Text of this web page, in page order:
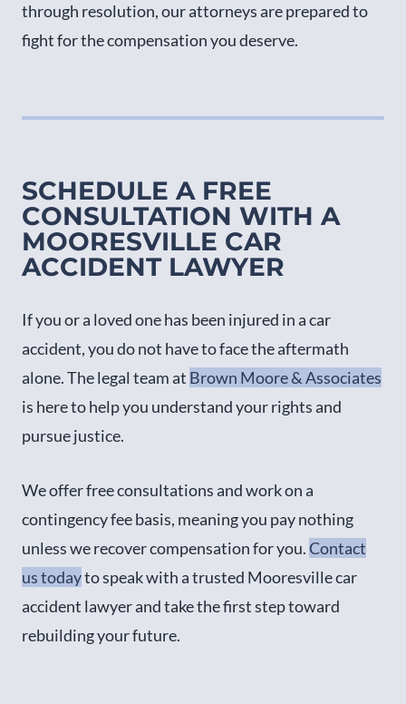
through resolution, our attorneys are prepared to
fight for the compensation you deserve.
SCHEDULE A FREE
CONSULTATION WITH A
MOORESVILLE CAR
ACCIDENT LAWYER
If you or a loved one has been injured in a car
accident, you do not have to face the aftermath
alone. The legal team at Brown Moore & Associates
is here to help you understand your rights and
pursue justice.
We offer free consultations and work on a
contingency fee basis, meaning you pay nothing
unless we recover compensation for you.Contact
us todayto speak with a trusted Mooresville car
accident lawyer and take the first step toward
rebuilding your future.